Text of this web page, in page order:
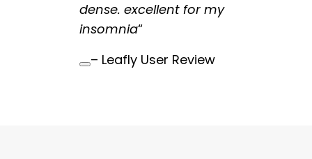
dense. excellent for my
insomnia“
– Leafly User Review